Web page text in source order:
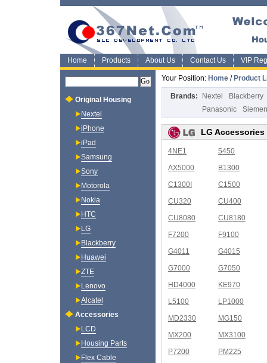
Home Products About Us Contact Us VIP
Your Position: Home / Product
Brands: Nextel
Blackberry
Panasonic
LG Accessories
4NE1
5450
AX5000
B1300
C1300I
C1500
CU320
CU400
CU8080
CU8180
F7200
F9100
G4011
G4015
G7000
G7050
HD4000
KE970
L5100
LP1000
MD2330
MG150
MX200
MX3100
P7200
PM225
Original Housing
Nextel
iPhone
iPad
Samsung
Sony
Motorola
Nokia
HTC
LG
Blackberry
Huawei
ZTE
Lenovo
Alcatel
Accessories
LCD
Housing Parts
Flex Cable